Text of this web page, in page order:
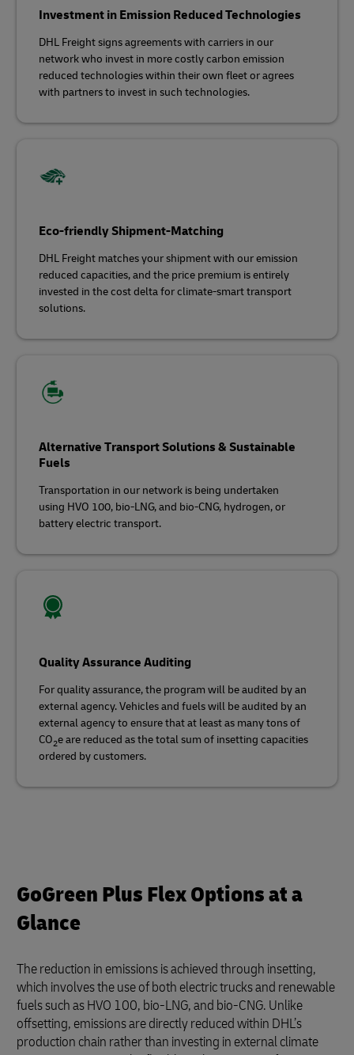
Investment in Emission Reduced Technologies
DHL Freight signs agreements with carriers in our
network who invest in more costly carbon emission
reduced technologies within their own fleet or agrees
with partners to invest in such technologies.
Eco-friendly Shipment-Matching
DHL Freight matches your shipment with our emission
reduced capacities, and the price premium is entirely
invested in the cost delta for climate-smart transport
solutions.
Alternative Transport Solutions & Sustainable
Fuels
Transportation in our network is being undertaken
using HVO 100, bio-LNG, and bio-CNG, hydrogen, or
battery electric transport.
Quality Assurance Auditing
For quality assurance, the program will be audited by an
external agency. Vehicles and fuels will be audited by an
external agency to ensure that at least as many tons of
CO2e are reduced as the total sum of insetting capacities
ordered by customers.
GoGreen Plus Flex Options at a
Glance
The reduction in emissions is achieved through insetting,
which involves the use of both electric trucks and renewable
fuels such as HVO 100, bio-LNG, and bio-CNG. Unlike
offsetting, emissions are directly reduced within DHL’s
production chain rather than investing in external climate